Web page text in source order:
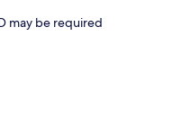
may be required